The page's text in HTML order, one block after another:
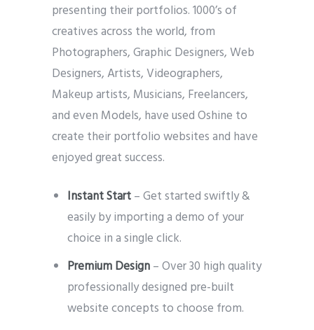
presenting their portfolios. 1000’s of
creatives across the world, from
Photographers, Graphic Designers, Web
Designers, Artists, Videographers,
Makeup artists, Musicians, Freelancers,
and even Models, have used Oshine to
create their portfolio websites and have
enjoyed great success.
Instant Start– Get started swiftly &
easily by importing a demo of your
choice in a single click.
Premium Design– Over 30 high quality
professionally designed pre-built
website concepts to choose from.